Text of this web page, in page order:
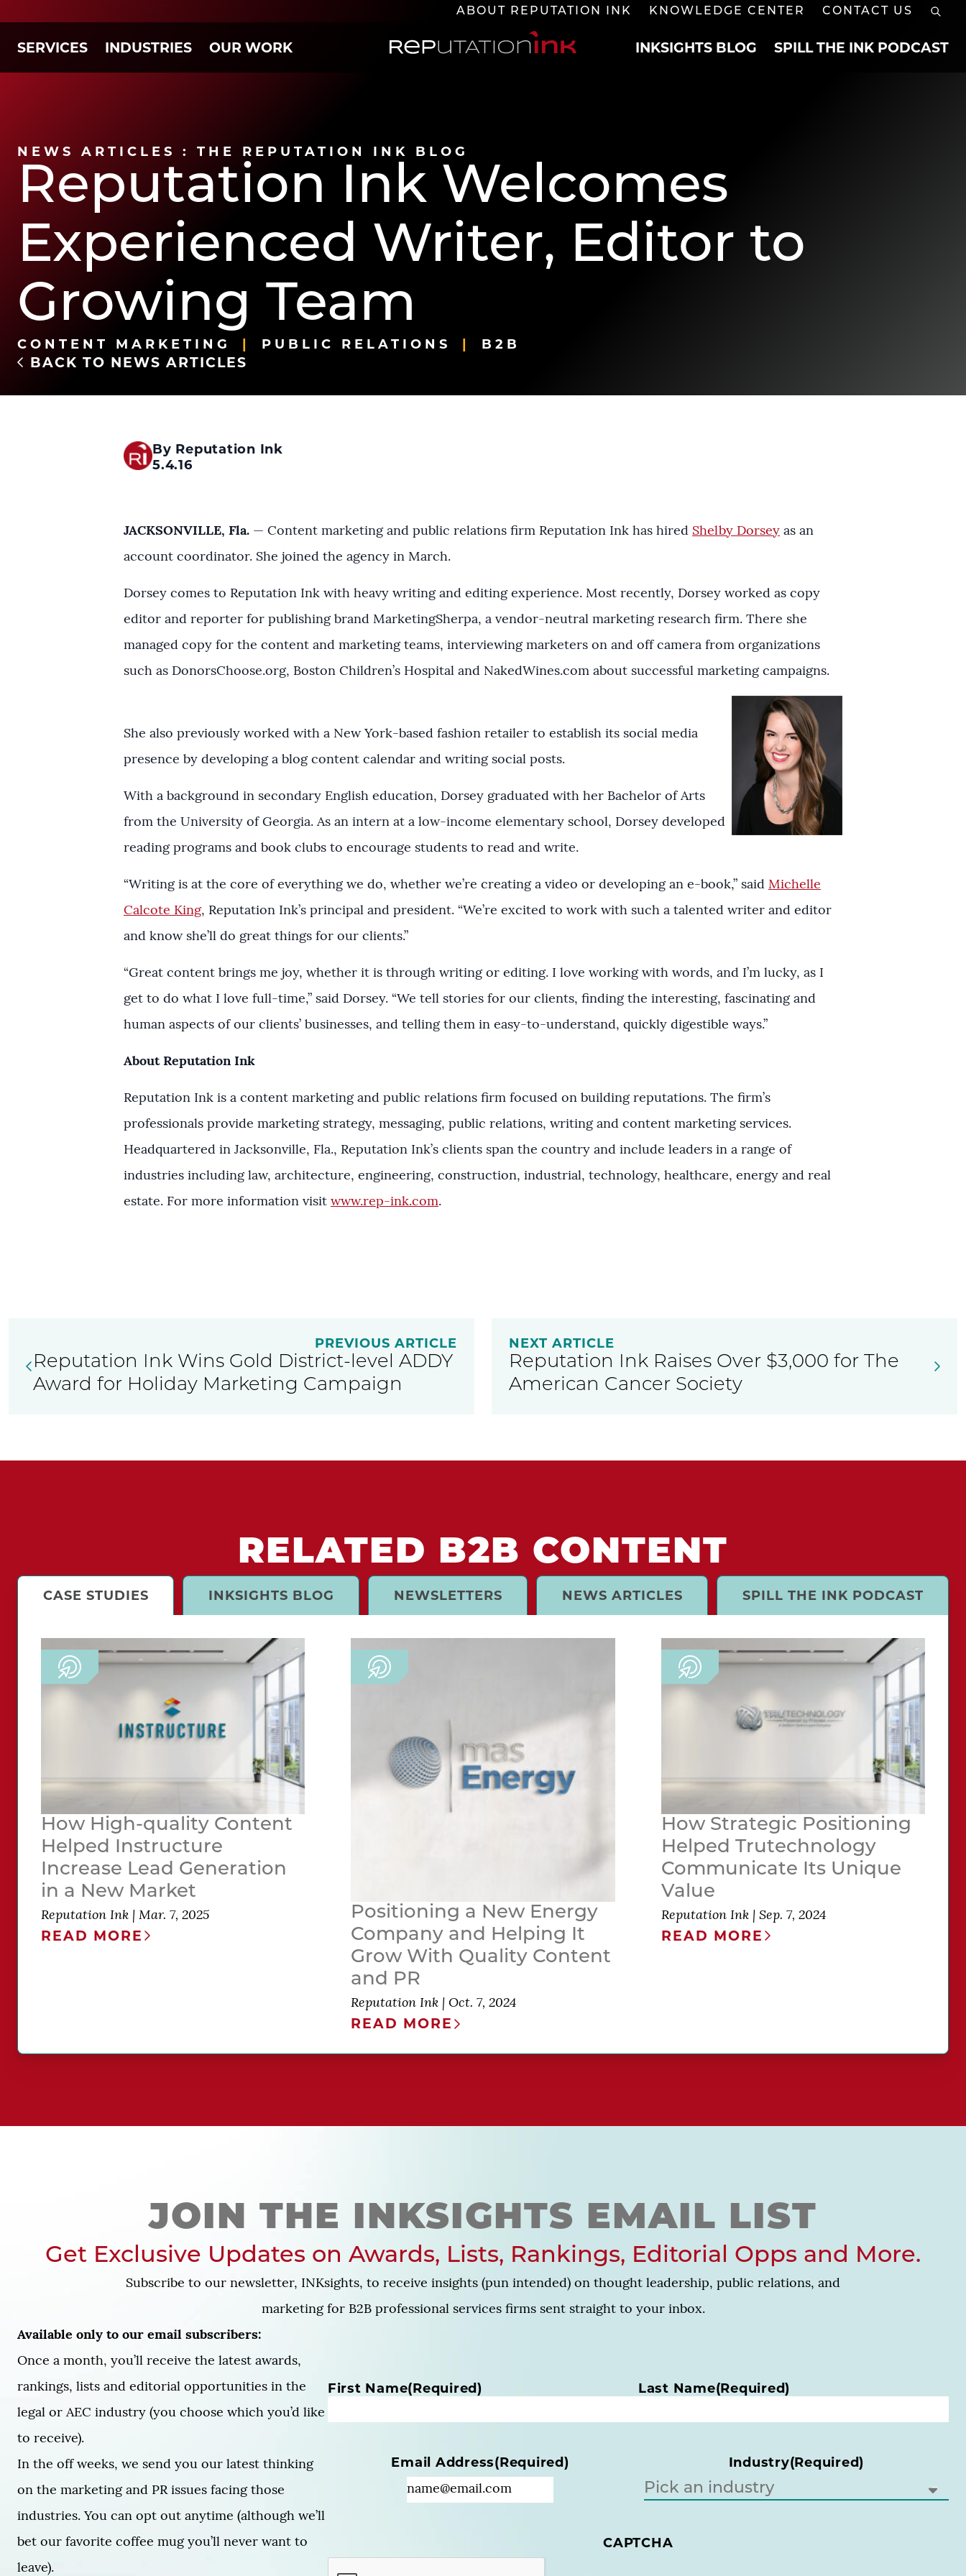
ABOUT REPUTATION INK KNOWLEDGE CENTER CONTACT US
SERVICES INDUSTRIES OUR WORK Reputation Ink INKSIGHTS BLOG SPILL THE INK PODCAST
NEWS ARTICLES : THE REPUTATION INK BLOG
Reputation Ink Welcomes
Experienced Writer, Editor to
Growing Team
CONTENT MARKETING PUBLIC RELATIONS B2B
BACK TO NEWS ARTICLES
By Reputation Ink
5.4.16
JACKSONVILLE, Fla. — Content marketing and public relations firm Reputation Ink has hired Shelby Dorsey as an
account coordinator. She joined the agency in March.
Dorsey comes to Reputation Ink with heavy writing and editing experience. Most recently, Dorsey worked as copy
editor and reporter for publishing brand MarketingSherpa, a vendor-neutral marketing research firm. There she
managed copy for the content and marketing teams, interviewing marketers on and off camera from organizations
such as DonorsChoose.org, Boston Children’s Hospital and NakedWines.com about successful marketing campaigns.
She also previously worked with a New York-based fashion retailer to establish its social media
presence by developing a blog content calendar and writing social posts.
With a background in secondary English education, Dorsey graduated with her Bachelor of Arts
from the University of Georgia. As an intern at a low-income elementary school, Dorsey developed
reading programs and book clubs to encourage students to read and write.
“Writing is at the core of everything we do, whether we’re creating a video or developing an e-book,” said Michelle
Calcote King, Reputation Ink’s principal and president. “We’re excited to work with such a talented writer and editor
and know she’ll do great things for our clients.”
“Great content brings me joy, whether it is through writing or editing. I love working with words, and I’m lucky, as I
get to do what I love full-time,” said Dorsey. “We tell stories for our clients, finding the interesting, fascinating and
human aspects of our clients’ businesses, and telling them in easy-to-understand, quickly digestible ways.”
About Reputation Ink
Reputation Ink is a content marketing and public relations firm focused on building reputations. The firm’s
professionals provide marketing strategy, messaging, public relations, writing and content marketing services.
Headquartered in Jacksonville, Fla., Reputation Ink’s clients span the country and include leaders in a range of
industries including law, architecture, engineering, construction, industrial, technology, healthcare, energy and real
estate. For more information visit www.rep-ink.com.
PREVIOUS ARTICLE
Reputation Ink Wins Gold District-level ADDY
Award for Holiday Marketing Campaign
NEXT ARTICLE
Reputation Ink Raises Over $3,000 for The
American Cancer Society
RELATED B2B CONTENT
CASE STUDIES INKSIGHTS BLOG NEWSLETTERS NEWS ARTICLES SPILL THE INK PODCAST
How High-quality Content
Helped Instructure
Increase Lead Generation
in a New Market
Reputation Ink | Mar. 7, 2025
READ MORE
Positioning a New Energy
Company and Helping It
Grow With Quality Content
and PR
Reputation Ink | Oct. 7, 2024
READ MORE
How Strategic Positioning
Helped Trutechnology
Communicate Its Unique
Value
Reputation Ink | Sep. 7, 2024
READ MORE
JOIN THE INKSIGHTS EMAIL LIST
Get Exclusive Updates on Awards, Lists, Rankings, Editorial Opps and More.
Subscribe to our newsletter, INKsights, to receive insights (pun intended) on thought leadership, public relations, and
marketing for B2B professional services firms sent straight to your inbox.
Available only to our email subscribers:
Once a month, you’ll receive the latest awards,
rankings, lists and editorial opportunities in the
legal or AEC industry (you choose which you’d like
to receive).
In the off weeks, we send you our latest thinking
on the marketing and PR issues facing those
industries. You can opt out anytime (although we’ll
bet our favorite coffee mug you’ll never want to
leave).
N
m
e
First Name(Required) Last Name(Required)
Email Address(Required) Industry(Required)
CAPTCHA